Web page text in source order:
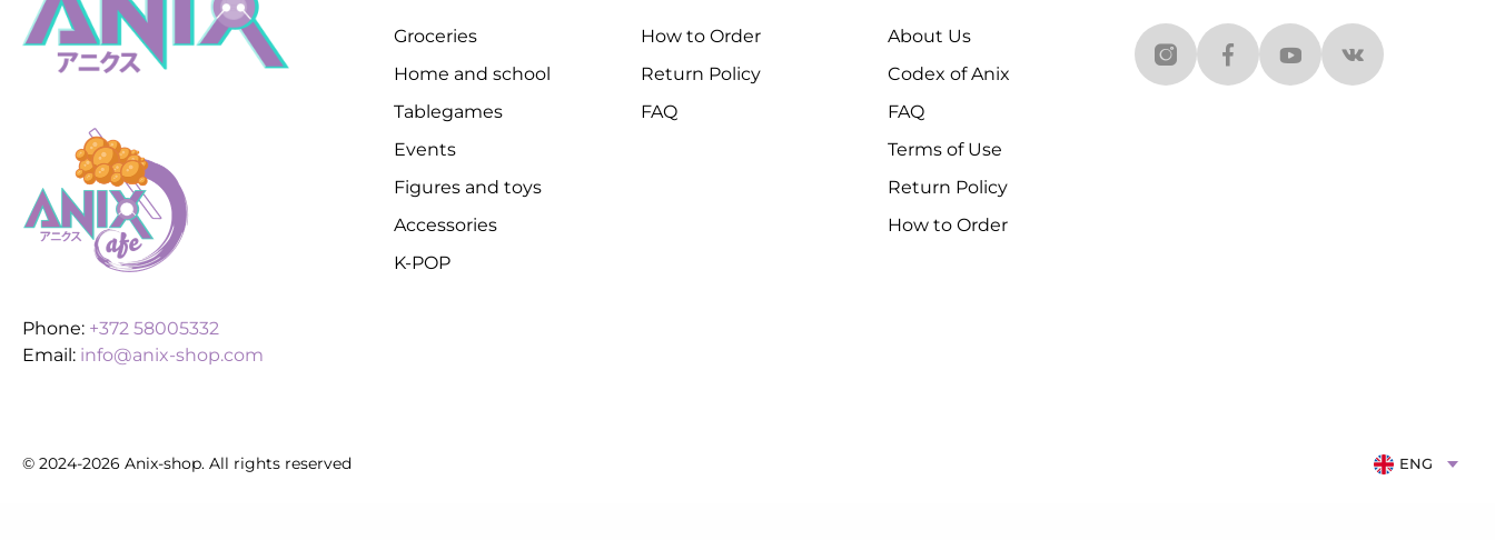
Phone: +372 58005332
Email: info@anix-shop.com
Groceries
Home and school
Tablegames
Events
Figures and toys
Accessories
K-POP
How to Order
Return Policy
FAQ
About Us
Codex of Anix
FAQ
Terms of Use
Return Policy
How to Order
© 2024-2026 Anix-shop. All rights reserved ENG